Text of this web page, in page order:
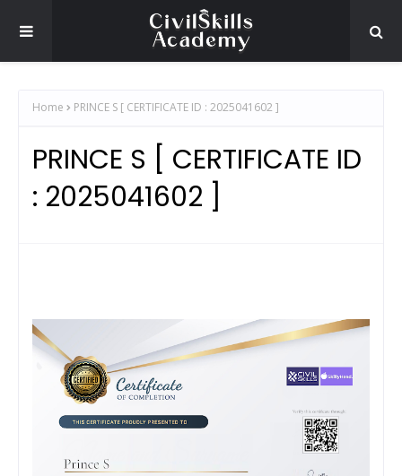
Home PRINCE S [ CERTIFICATE ID : 2025041602 ]
PRINCE S [ CERTIFICATE ID
: 2025041602 ]